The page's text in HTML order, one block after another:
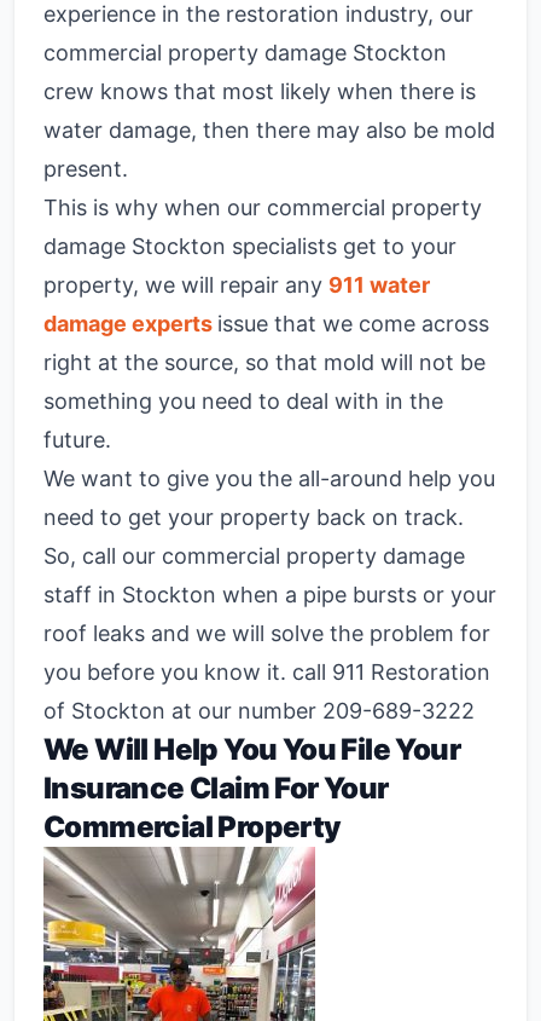
experience in the restoration industry, our
commercial property damage Stockton
crew knows that most likely when there is
water damage, then there may also be mold
present.
This is why when our commercial property
damage Stockton specialists get to your
property, we will repair any 911 water
damage experts issue that we come across
right at the source, so that mold will not be
something you need to deal with in the
future.
We want to give you the all-around help you
need to get your property back on track.
So, call our commercial property damage
staff in Stockton when a pipe bursts or your
roof leaks and we will solve the problem for
you before you know it. call 911 Restoration
of Stockton at our number 209-689-3222
We Will Help You You File Your
Insurance Claim For Your
Commercial Property